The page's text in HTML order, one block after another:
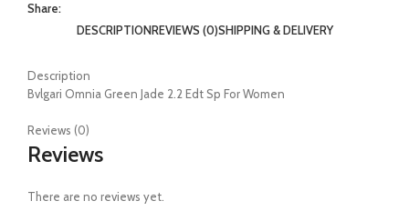
Share:
DESCRIPTIONREVIEWS (0)SHIPPING & DELIVERY
Description
Bvlgari Omnia Green Jade 2.2 Edt Sp For Women
Reviews (0)
Reviews
There are no reviews yet.